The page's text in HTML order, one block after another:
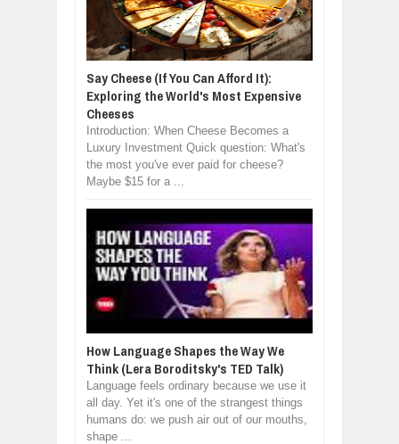
Say Cheese (If You Can Afford It):
Exploring the World's Most Expensive
Cheeses
Introduction: When Cheese Becomes a
Luxury Investment Quick question: What's
the most you've ever paid for cheese?
Maybe $15 for a ...
How Language Shapes the Way We
Think (Lera Boroditsky's TED Talk)
Language feels ordinary because we use it
all day. Yet it's one of the strangest things
humans do: we push air out of our mouths,
shape ...